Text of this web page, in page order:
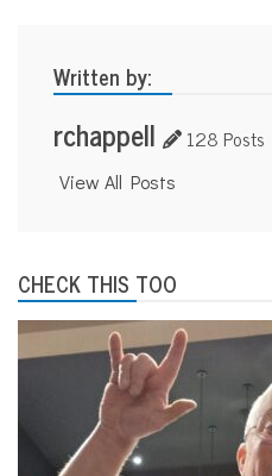
Written by:
rchappell 128 Posts
View All Posts
CHECK THIS TOO